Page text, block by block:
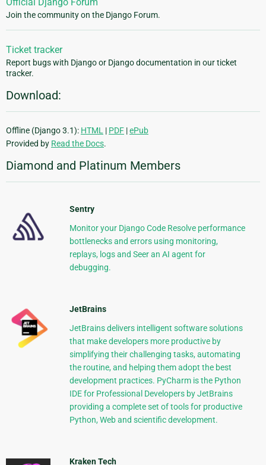
Join the community on the Django Forum.
Ticket tracker
Report bugs with Django or Django documentation in our ticket
tracker.
Download:
Offline (Django 3.1): HTML | PDF |ePub
Provided by Read the Docs.
Diamond and Platinum Members
Sentry
Monitor your Django Code Resolve performance
bottlenecks and errors using monitoring,
replays, logs and Seer an AI agent for
debugging.
JetBrains
JetBrains delivers intelligent software solutions
that make developers more productive by
simplifying their challenging tasks, automating
the routine, and helping them adopt the best
development practices. PyCharm is the Python
IDE for Professional Developers by JetBrains
providing a complete set of tools for productive
Python, Web and scientific development.
Kraken Tech